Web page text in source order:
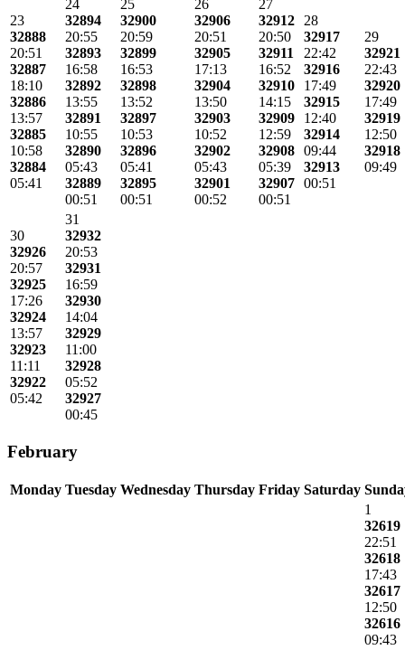
23
32888
20:51
32887
18:10
32886
13:57
32885
10:58
32884
05:41
24
32894
20:55
32893
16:58
32892
13:55
32891
10:55
32890
05:43
32889
00:51
25
32900
20:59
32899
16:53
32898
13:52
32897
10:53
32896
05:41
32895
00:51
26
32906
20:51
32905
17:13
32904
13:50
32903
10:52
32902
05:43
32901
00:52
27
32912
20:50
32911
16:52
32910
14:15
32909
12:59
32908
05:39
32907
00:51
28
32917
22:42
32916
17:49
32915
12:40
32914
09:44
32913
00:51
29
32921
22:43
32920
17:49
32919
12:50
32918
09:49
30
32926
20:57
32925
17:26
32924
13:57
32923
11:11
32922
05:42
31
32932
20:53
32931
16:59
32930
14:04
32929
11:00
32928
05:52
32927
00:45
February
Monday Tuesday Wednesday Thursday Friday Saturday
1
32619
22:51
32618
17:43
32617
12:50
32616
09:43